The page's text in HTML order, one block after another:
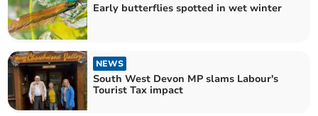
Early butterflies spotted in wet winter
NEWS
South West Devon MP slams Labour's
Tourist Tax impact